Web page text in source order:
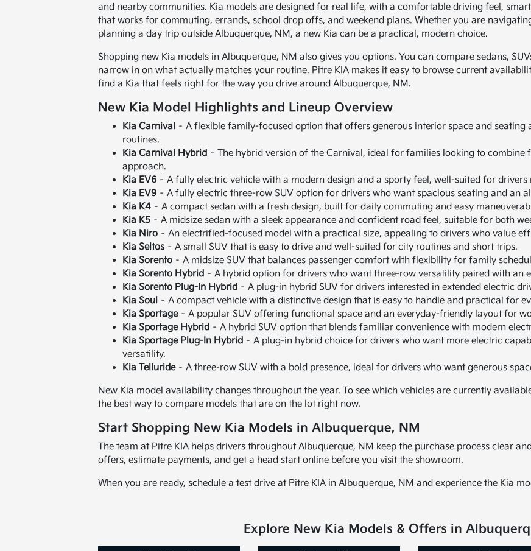
and nearby communities. Kia models are designed for real life, with a comfortable driving feel,
that works for commuting, errands, school drop offs, and weekend plans. Whether you are
planning a day trip outside Albuquerque, NM, a new Kia can be a practical, modern choice.
Shopping new Kia models in Albuquerque, NM also gives you options. You can compare sedans,
narrow in on what actually matches your routine. Pitre KIA makes it easy to browse current
find a Kia that feels right for the way you drive around Albuquerque, NM.
New Kia Model Highlights and Lineup Overview
Kia Carnival – A flexible family-focused option that offers generous interior space and seating
routines.
Kia Carnival Hybrid – The hybrid version of the Carnival, ideal for families looking to
approach.
Kia EV6 – A fully electric vehicle with a modern design and a sporty feel, well-suited for
Kia EV9 – A fully electric three-row SUV option for drivers who want spacious seating and an
Kia K4 – A compact sedan with a fresh design, built for daily commuting and easy
Kia K5 – A midsize sedan with a sleek appearance and confident road feel, suitable for both
Kia Niro – An electrified-focused model with a practical size, appealing to drivers who value
Kia Seltos– A small SUV that is easy to drive and well-suited for city routines and short trips.
Kia Sorento – A midsize SUV that balances passenger comfort with flexibility for family
Kia Sorento Hybrid – A hybrid option for drivers who want three-row versatility paired with an
Kia Sorento Plug-In Hybrid – A plug-in hybrid SUV for drivers interested in extended electric
Kia Soul – A compact vehicle with a distinctive design that is easy to handle and practical for
Kia Sportage– A popular SUV offering functional space and an everyday-friendly layout for
Kia Sportage Hybrid – A hybrid SUV option that blends familiar convenience with modern
Kia Sportage Plug-In Hybrid – A plug-in hybrid choice for drivers who want more electric
versatility.
Kia Telluride– A three-row SUV with a bold presence, ideal for drivers who want generous
New Kia model availability changes throughout the year. To see which vehicles are currently
the best way to compare models that are on the lot right now.
Start Shopping New Kia Models in Albuquerque, NM
The team at Pitre KIA helps drivers throughout Albuquerque, NM keep the purchase process clear
offers, estimate payments, and get a head start online before you visit the showroom.
When you are ready, schedule a test drive at Pitre KIA in Albuquerque, NM and experience the Kia
Explore New Kia Models & Offers in